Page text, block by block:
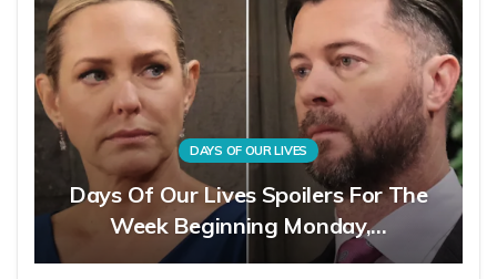
DAYS OF OUR LIVES
Days Of Our Lives Spoilers For The
Week Beginning Monday,…